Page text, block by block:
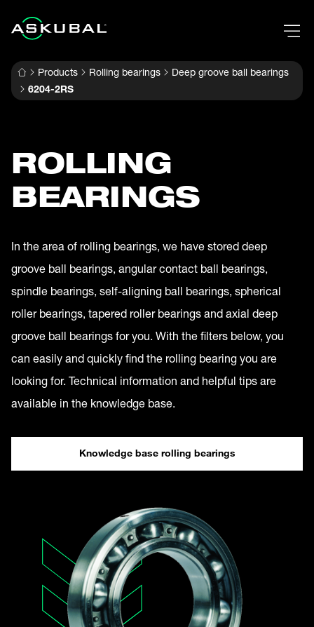
Products Rolling bearings
Deep groove ball bearings
6204-2RS
ROLLING
BEARINGS
In the area of rolling bearings, we have stored deep
groove ball bearings, angular contact ball bearings,
spindle bearings, self-aligning ball bearings, spherical
roller bearings, tapered roller bearings and axial deep
groove ball bearings for you. With the filters below, you
can easily and quickly find the rolling bearing you are
looking for. Technical information and helpful tips are
available in the knowledge base.
Knowledge base rolling bearings